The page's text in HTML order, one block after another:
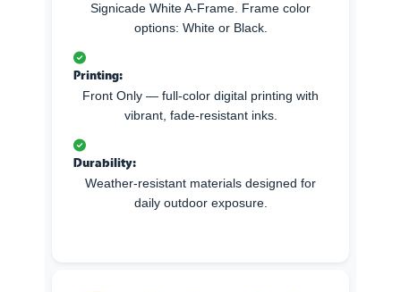
Signicade White A-Frame. Frame color
options: White or Black.
Printing:
Front Only — full-color digital printing with
vibrant, fade-resistant inks.
Durability:
Weather-resistant materials designed for
daily outdoor exposure.